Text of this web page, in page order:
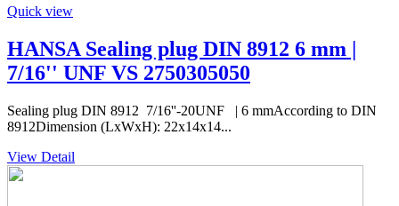
Quick view
HANSA Sealing plug DIN 8912 6 mm |
7/16'' UNF VS 2750305050
Sealing plug DIN 8912 7/16''-20UNF | 6 mmAccording to DIN
8912Dimension (LxWxH): 22x14x14...
View Detail